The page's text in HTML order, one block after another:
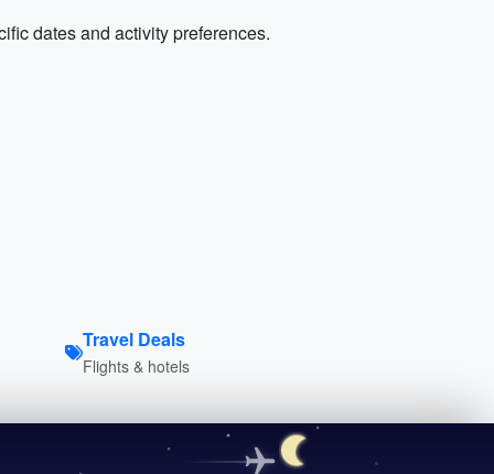
dates and activity preferences.
Travel Deals
Flights & hotels